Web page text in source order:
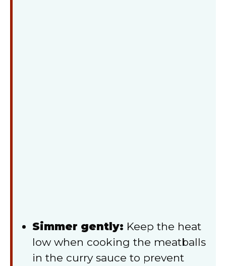
Simmer gently: Keep the heat
low when cooking the meatballs
in the curry sauce to prevent